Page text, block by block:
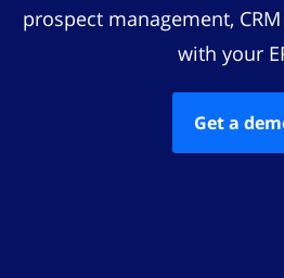
prospect management,
with your
Get a